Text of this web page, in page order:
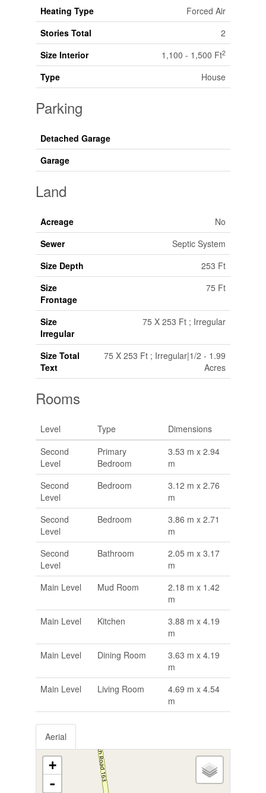
Heating Type
Forced Air
Stories Total
2
Size Interior
1,100 - 1,500 Ft2
Type House
Parking
Detached Garage
Garage
Land
Acreage
No
Sewer
Septic System
Size Depth
253 Ft
Size
Frontage
75 Ft
Size
Irregular
75 X 253 Ft ; Irregular
Size Total
Text
75 X 253 Ft ; Irregular|1/2 - 1.99
Acres
Rooms
Level Type
Dimensions
Second
Level
Primary
Bedroom
3.53 m x 2.94
m
Second
Level
Bedroom
3.12 m x 2.76
m
Second
Level
Bedroom
3.86 m x 2.71
m
Second
Level
Bathroom
2.05 m x 3.17
m
Main Level
Mud Room
2.18 m x 1.42
m
Main Level
Kitchen
3.88 m x 4.19
m
Main Level
Dining Room
3.63 m x 4.19
m
Main Level
Living Room
4.69 m x 4.54
m
Aerial
+
-